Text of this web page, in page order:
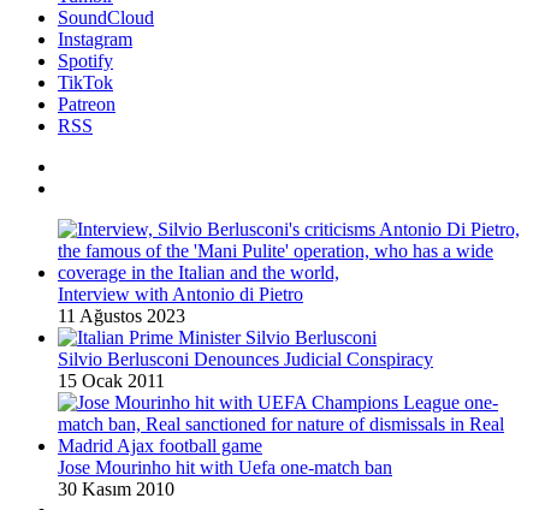
SoundCloud
Instagram
Spotify
TikTok
Patreon
RSS
Interview with Antonio di Pietro
11 Ağustos 2023
Silvio Berlusconi Denounces Judicial Conspiracy
15 Ocak 2011
Jose Mourinho hit with Uefa one-match ban
30 Kasım 2010